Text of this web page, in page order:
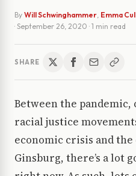
By Will Schwinghammer, Emma
· September 26, 2020 · 1 min read
SHARE
Between the
racial justice
economic crisis and the
Ginsburg, there’s a lot